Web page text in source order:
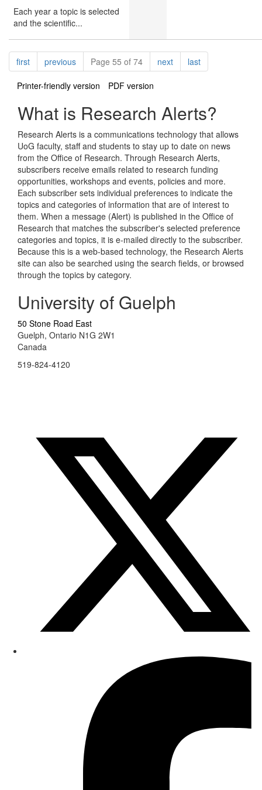
Each year a topic is selected
and the scientific...
Pagination
firstpagepreviouspagePage 55 of 74 nextpagelastpage
Printer-friendly version PDF version
What is Research Alerts?
Research Alerts is a communications technology that allows
UoG faculty, staff and students to stay up to date on news
from the Office of Research. Through Research Alerts,
subscribers receive emails related to research funding
opportunities, workshops and events, policies and more.
Each subscriber sets individual preferences to indicate the
topics and categories of information that are of interest to
them. When a message (Alert) is published in the Office of
Research that matches the subscriber's selected preference
categories and topics, it is e-mailed directly to the subscriber.
Because this is a web-based technology, the Research Alerts
site can also be searched using the search fields, or browsed
through the topics by category.
University of Guelph
50 Stone Road East
Guelph, Ontario N1G 2W1
Canada
519-824-4120